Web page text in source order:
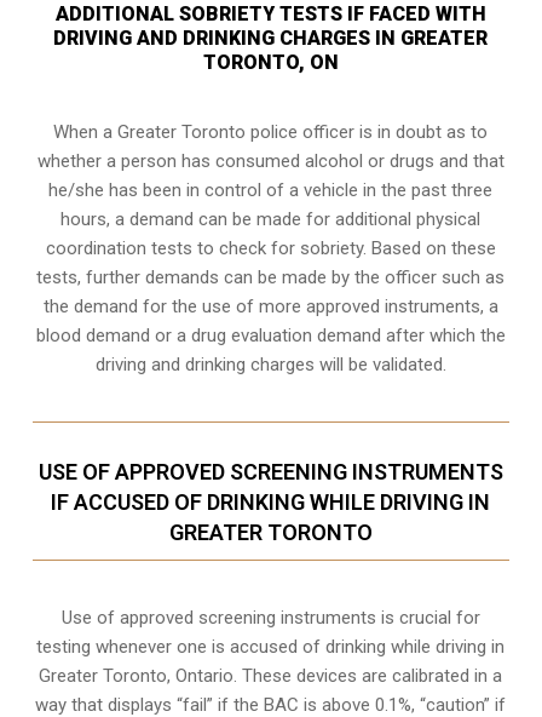
ADDITIONAL SOBRIETY TESTS IF FACED WITH
DRIVING AND DRINKING CHARGES IN GREATER
TORONTO, ON
When a Greater Toronto police officer is in doubt as to
whether a person has consumed alcohol or drugs and that
he/she has been in control of a vehicle in the past three
hours, a demand can be made for additional physical
coordination tests to check for sobriety. Based on these
tests, further demands can be made by the officer such as
the demand for the use of more approved instruments, a
blood demand or a drug evaluation demand after which the
driving and drinking charges will be validated.
USE OF APPROVED SCREENING INSTRUMENTS
IF ACCUSED OF DRINKING WHILE DRIVING IN
GREATER TORONTO
Use of approved screening instruments is crucial for
testing whenever one is accused of drinking while driving in
Greater Toronto, Ontario. These devices are calibrated in a
way that displays “fail” if the BAC is above 0.1%, “caution” if